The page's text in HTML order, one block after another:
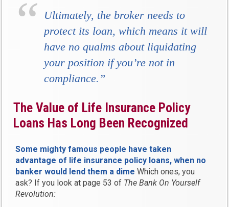
Ultimately, the broker needs to
protect its loan, which means it will
have no qualms about liquidating
your position if you’re not in
compliance.”
The Value of Life Insurance Policy
Loans Has Long Been Recognized
Some mighty famous people have taken
advantage of life insurance policy loans, when no
banker would lend them a dime Which ones, you
ask? If you look at page 53 of The Bank On Yourself
Revolution: